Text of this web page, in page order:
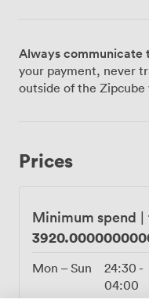
experience that
Always communicate
your payment, never
outside of the Zipcube
Prices
Minimum spend |
Mon – Sun 24:30 -
04:00